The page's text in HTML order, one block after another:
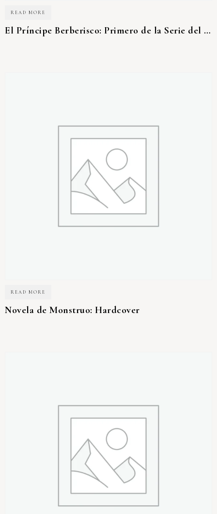
READ MORE
El Príncipe Berberisco: Primero de la Serie del Desierto
READ MORE
Novela de Monstruo: Hardcover